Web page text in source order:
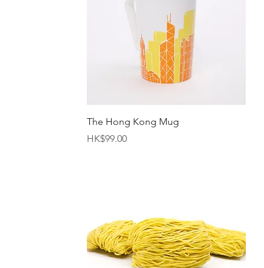
Quick View
The Hong Kong Mug
Price
HK$99.00